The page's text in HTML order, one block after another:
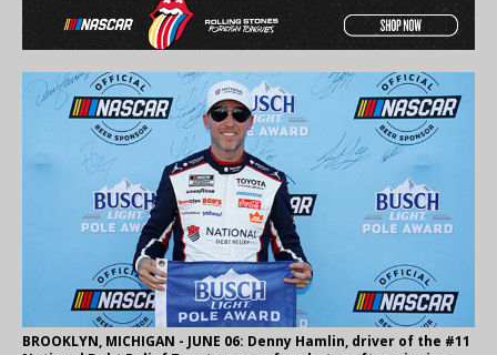
BROOKLYN, MICHIGAN - JUNE 06: Denny Hamlin, driver of the #11